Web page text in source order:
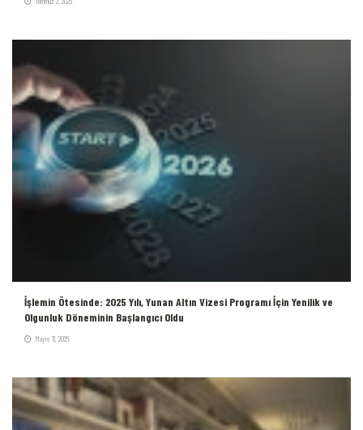
İşlemin Ötesinde: 2025 Yılı, Yunan Altın Vizesi Programı İçin Yenilik ve
Olgunluk Döneminin Başlangıcı Oldu
Mayıs 11, 2026